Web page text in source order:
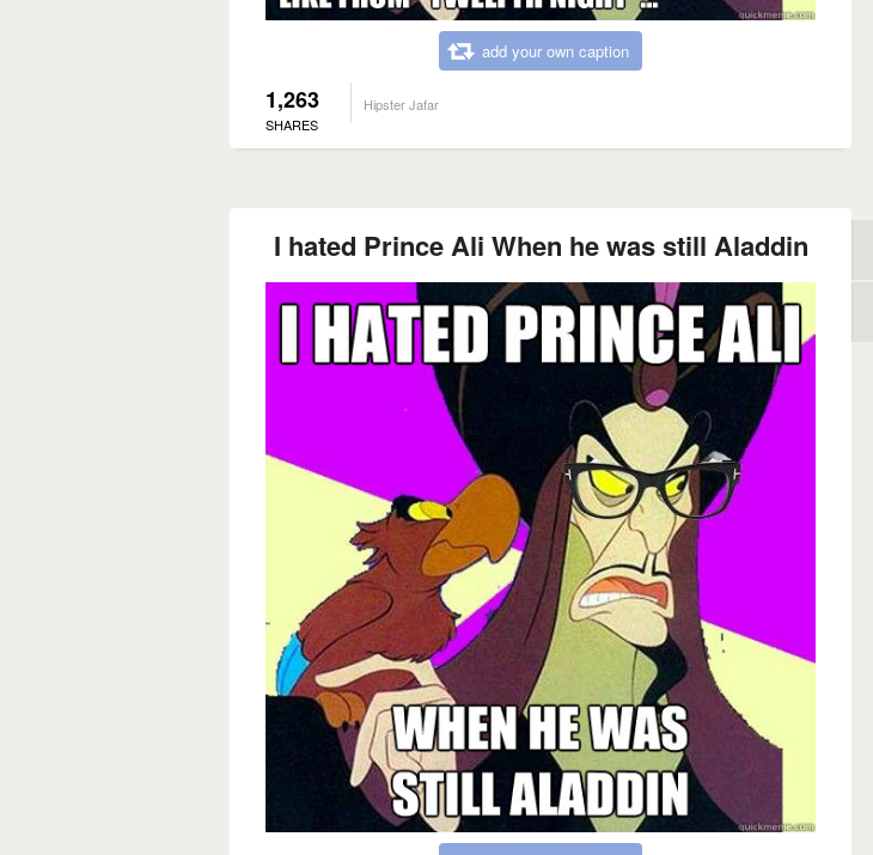
add your own caption
1,263
SHARES
Hipster Jafar
I hated Prince Ali When he was still Aladdin